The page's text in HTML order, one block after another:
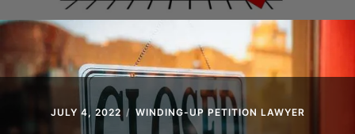
JULY 4, 2022 WINDING-UP PETITION LAWYER